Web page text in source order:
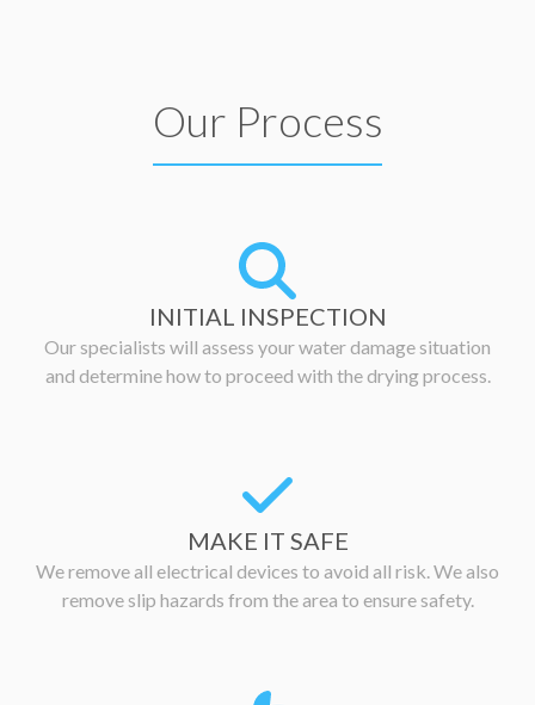
Our Process
INITIAL INSPECTION
Our specialists will assess your water damage situation
and determine how to proceed with the drying process.
MAKE IT SAFE
We remove all electrical devices to avoid all risk. We also
remove slip hazards from the area to ensure safety.